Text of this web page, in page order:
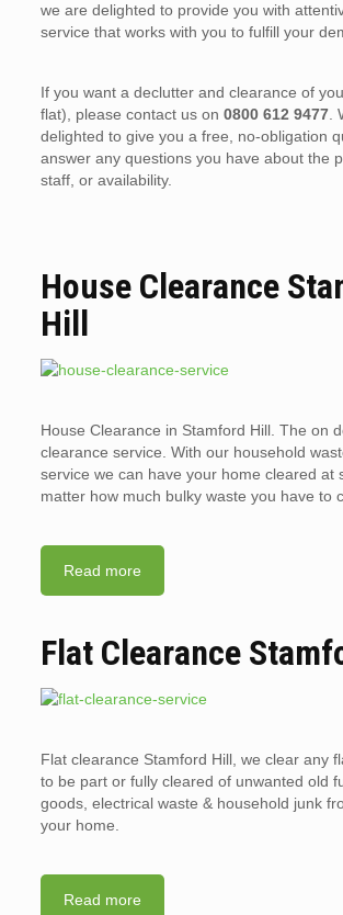
we are delighted to provide you with
service that works with you to fulfill your
If you want a declutter and clearance of
flat), please contact us on 0800 612 9477.
delighted to give you a free, no-obligation
answer any questions you have about the
staff, or availability.
House Clearance
Hill
House Clearance in Stamford Hill. The on
clearance service. With our household
service we can have your home cleared at
matter how much bulky waste you have to
Read more
Flat Clearance
Flat clearance Stamford Hill, we clear any
to be part or fully cleared of unwanted old
goods, electrical waste & household junk
your home.
Read more